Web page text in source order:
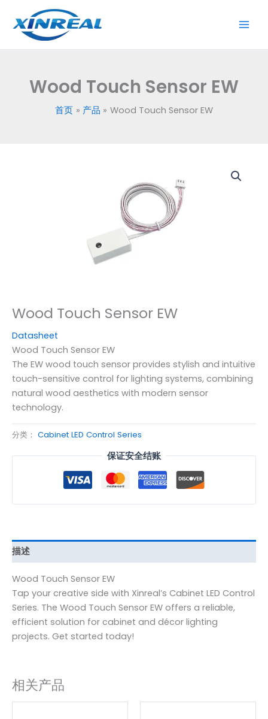
容
Wood Touch Sensor EW
首页 产品 Wood Touch Sensor EW
Wood Touch Sensor EW
Datasheet
Wood Touch Sensor EW
The EW wood touch sensor provides stylish and intuitive
touch-sensitive control for lighting systems, combining
natural wood aesthetics with modern sensor
technology.
分类： Cabinet LED Control Series
保证安全结账
描述
Wood Touch Sensor EW
Tap your creative side with Xinreal’s Cabinet LED Control
Series. The Wood Touch Sensor EW offers a reliable,
efficient solution for cabinet and décor lighting
projects. Get started today!
相关产品